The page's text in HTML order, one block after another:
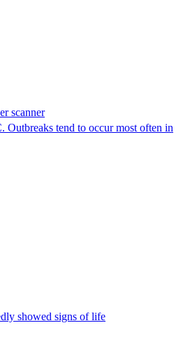
scanner
Outbreaks tend to occur most often in
showed signs of life